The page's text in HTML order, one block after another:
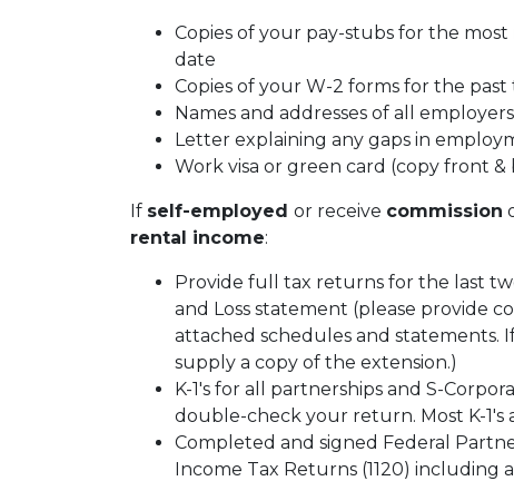
Copies of your pay-stubs for the
date
Copies of your W-2 forms for the past
Names and addresses of all
Letter explaining any gaps in
Work visa or green card (copy front &
If self-employed or receive commission
rental income:
Provide full tax returns for the last
and Loss statement (please provide
attached schedules and statements.
supply a copy of the extension.)
K-1's for all partnerships and S-
double-check your return. Most K-1's
Completed and signed Federal
Income Tax Returns (1120) including